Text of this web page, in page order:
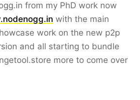
from my PhD work now
with the main
work on the new p2p
and all starting to bundle
more to come over